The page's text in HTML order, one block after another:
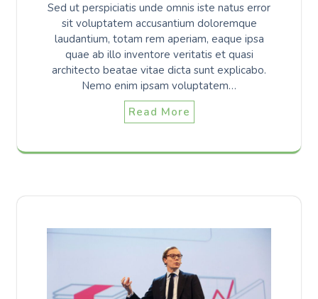
Sed ut perspiciatis unde omnis iste natus error
sit voluptatem accusantium doloremque
laudantium, totam rem aperiam, eaque ipsa
quae ab illo inventore veritatis et quasi
architecto beatae vitae dicta sunt explicabo.
Nemo enim ipsam voluptatem…
Read More